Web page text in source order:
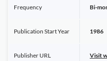
Frequency Bi-
Publication Start Year 1986
Publisher URL Visit